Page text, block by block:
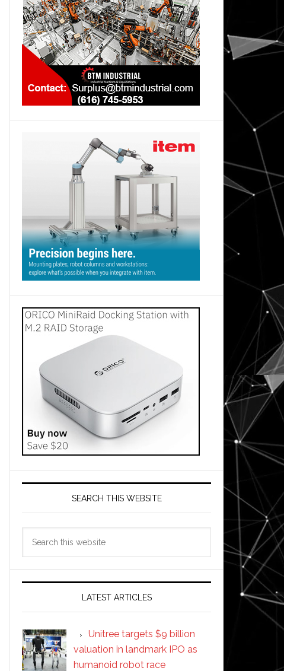
SEARCH THIS WEBSITE
LATEST ARTICLES
Unitree targets $9 billion
valuation in landmark IPO as
humanoid robot race